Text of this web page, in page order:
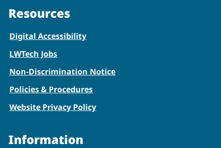
Resources
Digital Accessibility
LWTech Jobs
Non-Discrimination Notice
Policies & Procedures
Website Privacy Policy
Information